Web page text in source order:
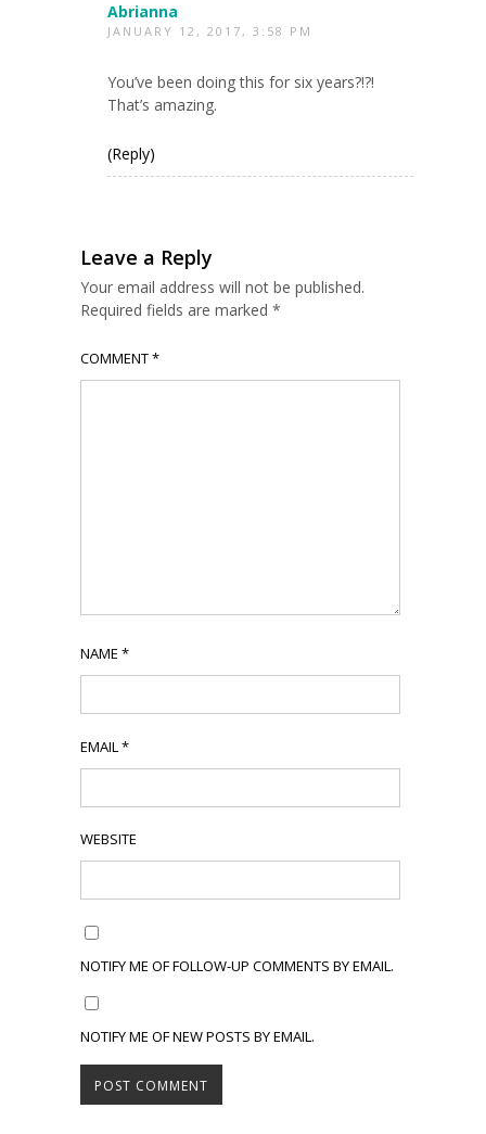
Abrianna
JANUARY 12, 2017, 3:58 PM
You’ve been doing this for six years?!?!
That’s amazing.
(Reply)
Leave a Reply
Your email address will not be published.
Required fields are marked *
COMMENT*
NAME *
EMAIL *
WEBSITE
NOTIFY ME OF FOLLOW-UP COMMENTS BY EMAIL.
NOTIFY ME OF NEW POSTS BY EMAIL.